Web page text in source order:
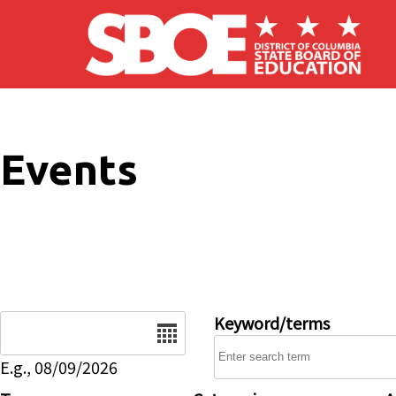
Skip to main content
Events
E.g., 08/09/2026
Keyword/terms